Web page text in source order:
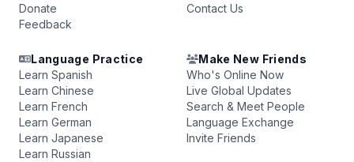
Donate
Feedback
Contact Us
Language Practice
Learn Spanish
Learn Chinese
Learn French
Learn German
Learn Japanese
Learn Russian
Make New Friends
Who's Online Now
Live Global Updates
Search & Meet People
Language Exchange
Invite Friends